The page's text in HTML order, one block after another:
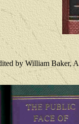
by William Baker,